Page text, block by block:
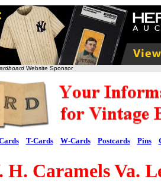
Website Sponsor
T-Cards W-Cards Postcards Pins
Caramels Va.